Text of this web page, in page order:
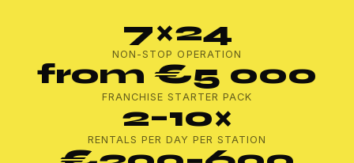
7×24
NON-STOP OPERATION
from €5 000
FRANCHISE STARTER PACK
2–10×
RENTALS PER DAY PER STATION